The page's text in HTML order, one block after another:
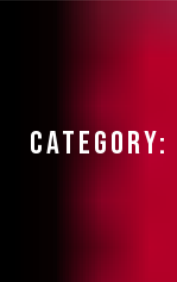
CATEGORY: